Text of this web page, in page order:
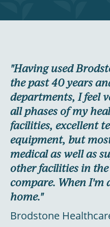
"Having used
the past 40 years
departments, I feel
all phases of my
facilities, excellent
equipment, but
medical as well as
other facilities in
compare. When I'm
home."
Brodstone